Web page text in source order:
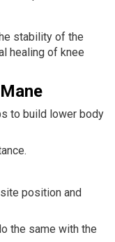
stability of the
healing of knee
to build lower body
position and
the same with the